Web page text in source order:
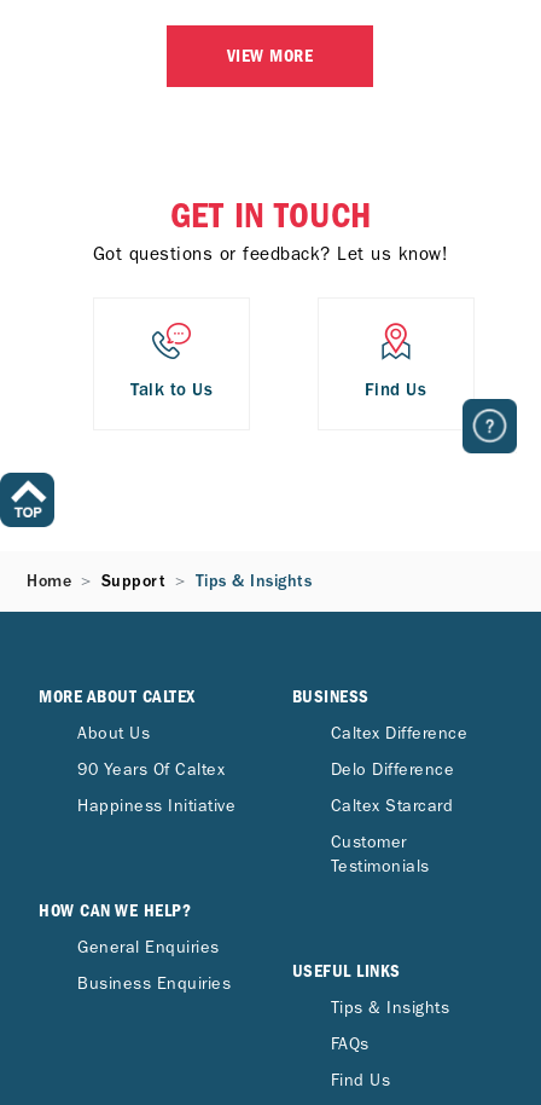
VIEW MORE
GET IN TOUCH
Got questions or feedback? Let us know!
Talk to Us Find Us
Home Support Tips & Insights
MORE ABOUT CALTEX
About Us
90 Years Of Caltex
Happiness Initiative
HOW CAN WE HELP?
General Enquiries
Business Enquiries
BUSINESS
Caltex Difference
Delo Difference
Caltex Starcard
Customer
Testimonials
USEFUL LINKS
Tips & Insights
FAQs
Find Us